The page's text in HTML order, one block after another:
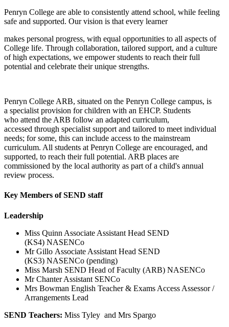
Penryn College are able to consistently attend school, while feeling
safe and supported. Our vision is that every learner
makes personal progress, with equal opportunities to all aspects of
College life. Through collaboration, tailored support, and a culture
of high expectations, we empower students to reach their full
potential and celebrate their unique strengths.​
Penryn College ARB, situated on the Penryn College campus, is
a specialist provision for children with an EHCP. Students
who attend the ARB follow an adapted curriculum,
accessed through specialist support and tailored to meet individual
needs; for some, this can include access to the mainstream
curriculum. All students at Penryn College are encouraged, and
supported, to reach their full potential. ARB places are
commissioned by the local authority as part of a child's annual
review process.​
Key Members of SEND staff
Leadership
Miss Quinn Associate Assistant Head SEND
(KS4) NASENCo
Mr Gillo Associate Assistant Head SEND
(KS3) NASENCo (pending)
Miss Marsh SEND Head of Faculty (ARB) NASENCo
Mr Chanter Assistant SENCo
Mrs Bowman English Teacher & Exams Access Assessor /
Arrangements Lead
SEND Teachers: Miss Tyley and Mrs Spargo